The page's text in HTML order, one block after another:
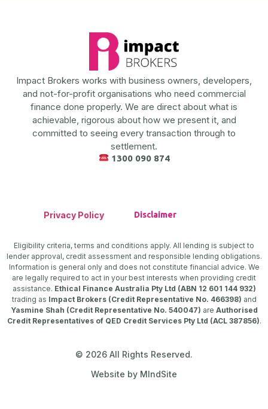
Impact Brokers works with business owners, developers,
and not-for-profit organisations who need commercial
finance done properly. We are direct about what is
achievable, rigorous about how we present it, and
committed to seeing every transaction through to
settlement.
1300 090 874
Privacy Policy Disclaimer
Eligibility criteria, terms and conditions apply. All lending is subject to
lender approval, credit assessment and responsible lending obligations.
Information is general only and does not constitute financial advice. We
are legally required to act in your best interests when providing credit
assistance. Ethical Finance Australia Pty Ltd (ABN 12 601 144 932)
trading as Impact Brokers (Credit Representative No. 466398) and
Yasmine Shah (Credit Representative No. 540047) are Authorised
Credit Representatives of QED Credit Services Pty Ltd (ACL 387856).
© 2026 All Rights Reserved.
Website by MIndSite